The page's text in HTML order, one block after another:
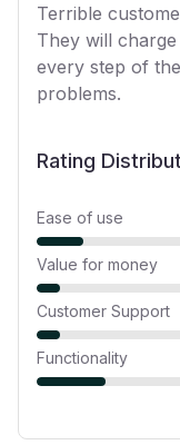
Terrible
They will
every step of
problems.
Rating
Ease of use
Value for money
Customer Support
Functionality